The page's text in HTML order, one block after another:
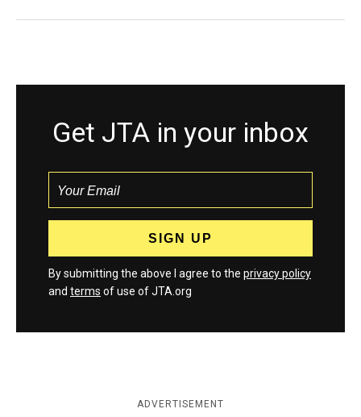
Get JTA in your inbox
By submitting the above I agree to the privacy policy
and terms of use of JTA.org
ADVERTISEMENT